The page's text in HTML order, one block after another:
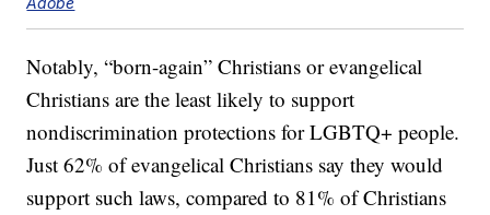
Notably, “born-again” Christians or evangelical
Christians are the least likely to support
nondiscrimination protections for LGBTQ+ people.
Just 62% of evangelical Christians say they would
support such laws, compared to 81% of Christians